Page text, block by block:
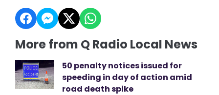
More from Q Radio Local News
50 penalty notices issued for
speeding in day of action amid
road death spike